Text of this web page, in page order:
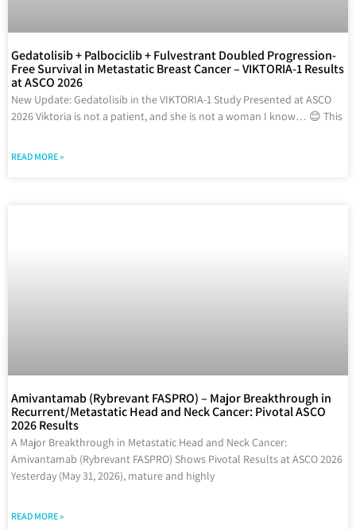
Gedatolisib + Palbociclib + Fulvestrant Doubled Progression-
Free Survival in Metastatic Breast Cancer – VIKTORIA-1 Results
at ASCO 2026
New Update: Gedatolisib in the VIKTORIA-1 Study Presented at ASCO
2026 Viktoria is not a patient, and she is not a woman I know… 😊 This
READ MORE »
Amivantamab (Rybrevant FASPRO) – Major Breakthrough in
Recurrent/Metastatic Head and Neck Cancer: Pivotal ASCO
2026 Results
A Major Breakthrough in Metastatic Head and Neck Cancer:
Amivantamab (Rybrevant FASPRO) Shows Pivotal Results at ASCO 2026
Yesterday (May 31, 2026), mature and highly
READ MORE »